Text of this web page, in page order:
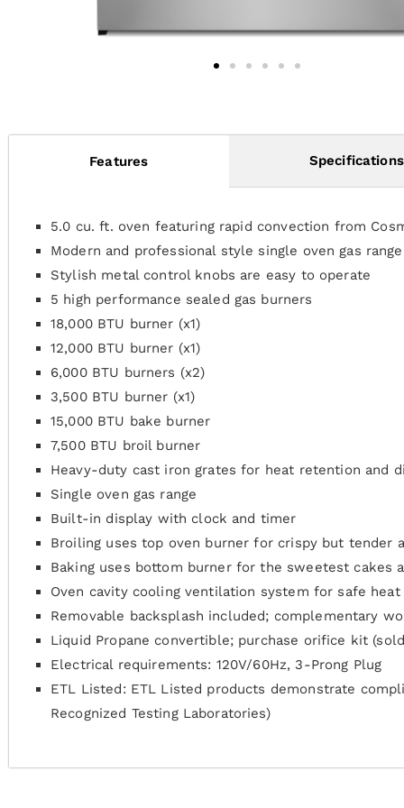
Features Specifications
5.0 cu. ft. oven featuring rapid convection from
Modern and professional style single oven gas
Stylish metal control knobs are easy to operate
5 high performance sealed gas burners
18,000 BTU burner (x1)
12,000 BTU burner (x1)
6,000 BTU burners (x2)
3,500 BTU burner (x1)
15,000 BTU bake burner
7,500 BTU broil burner
Heavy-duty cast iron grates for heat retention and
Single oven gas range
Built-in display with clock and timer
Broiling uses top oven burner for crispy but tender
Baking uses bottom burner for the sweetest cakes
Oven cavity cooling ventilation system for safe
Removable backsplash included; complementary
Liquid Propane convertible; purchase orifice kit
Electrical requirements: 120V/60Hz, 3-Prong Plug
ETL Listed: ETL Listed products demonstrate
Recognized Testing Laboratories)